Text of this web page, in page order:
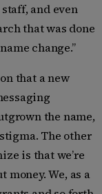
and even
that was done
change.”
that a new
the name,
The other
is that we’re
We, as a